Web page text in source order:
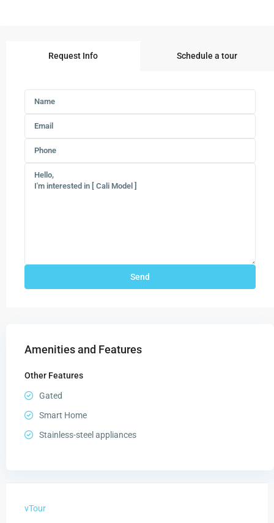
Request Info Schedule a tour
Amenities and Features
Other Features
Gated
Smart Home
Stainless-steel appliances
vTour